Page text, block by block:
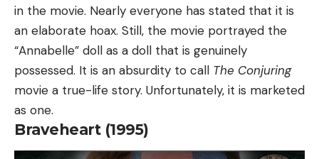
in the movie. Nearly everyone has stated that it is
an elaborate hoax. Still, the movie portrayed the
“Annabelle” doll as a doll that is genuinely
possessed. It is an absurdity to call The Conjuring
movie a true-life story. Unfortunately, it is marketed
as one.
Braveheart (1995)